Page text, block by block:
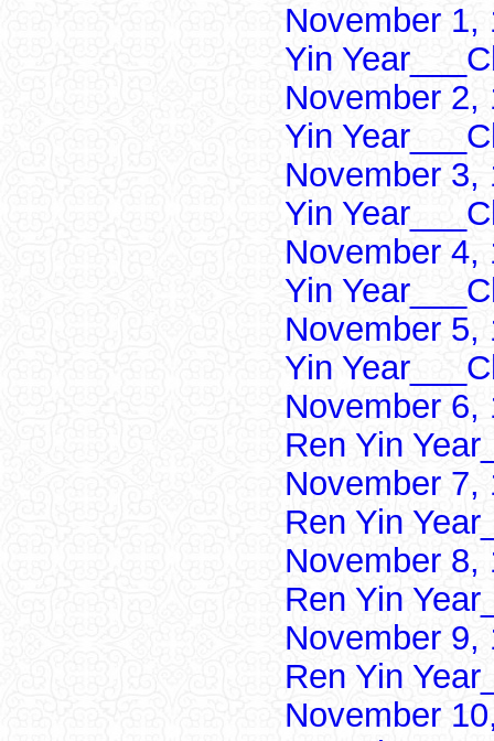
November 1,
Yin
November 2,
Yin
November 3,
Yin
November 4,
Yin
November 5,
Yin
November 6,
Ren Yin
November 7,
Ren Yin
November 8,
Ren Yin
November 9,
Ren Yin
November